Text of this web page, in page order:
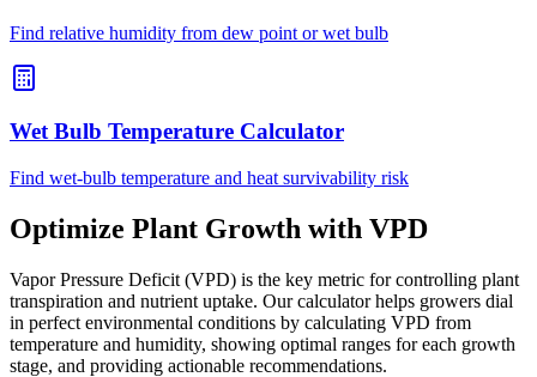
Find relative humidity from dew point or wet bulb
Wet Bulb Temperature Calculator
Find wet-bulb temperature and heat survivability risk
Optimize Plant Growth with VPD
Vapor Pressure Deficit (VPD) is the key metric for controlling plant
transpiration and nutrient uptake. Our calculator helps growers dial
in perfect environmental conditions by calculating VPD from
temperature and humidity, showing optimal ranges for each growth
stage, and providing actionable recommendations.